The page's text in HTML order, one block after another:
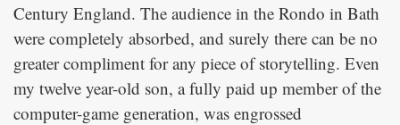
Century England. The audience in the Rondo in Bath
were completely absorbed, and surely there can be no
greater compliment for any piece of storytelling. Even
my twelve year-old son, a fully paid up member of the
computer-game generation, was engrossed